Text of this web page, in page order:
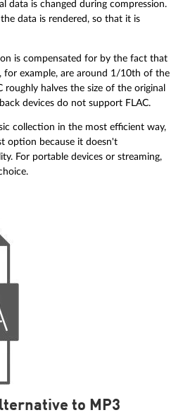
data is changed during compression.
data is rendered, so that it is
is compensated for by the fact that
for example, are around 1/10th of the
roughly halves the size of the original
devices do not support FLAC.
collection in the most efficient way,
option because it doesn't
For portable devices or streaming,
to MP3